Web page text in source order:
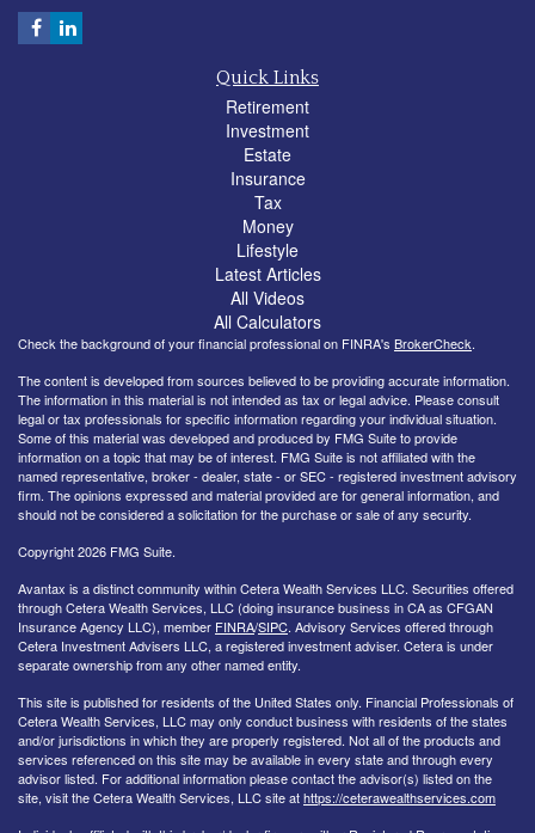
Quick Links
Retirement
Investment
Estate
Insurance
Tax
Money
Lifestyle
Latest Articles
All Videos
All Calculators
Check the background of your financial professional on FINRA's BrokerCheck.
The content is developed from sources believed to be providing accurate information.
The information in this material is not intended as tax or legal advice. Please consult
legal or tax professionals for specific information regarding your individual situation.
Some of this material was developed and produced by FMG Suite to provide
information on a topic that may be of interest. FMG Suite is not affiliated with the
named representative, broker - dealer, state - or SEC - registered investment advisory
firm. The opinions expressed and material provided are for general information, and
should not be considered a solicitation for the purchase or sale of any security.
Copyright 2026 FMG Suite.
Avantax is a distinct community within Cetera Wealth Services LLC. Securities offered
through Cetera Wealth Services, LLC (doing insurance business in CA as CFGAN
Insurance Agency LLC), member FINRA/SIPC. Advisory Services offered through
Cetera Investment Advisers LLC, a registered investment adviser. Cetera is under
separate ownership from any other named entity.
This site is published for residents of the United States only. Financial Professionals of
Cetera Wealth Services, LLC may only conduct business with residents of the states
and/or jurisdictions in which they are properly registered. Not all of the products and
services referenced on this site may be available in every state and through every
advisor listed. For additional information please contact the advisor(s) listed on the
site, visit the Cetera Wealth Services, LLC site athttps://ceterawealthservices.com